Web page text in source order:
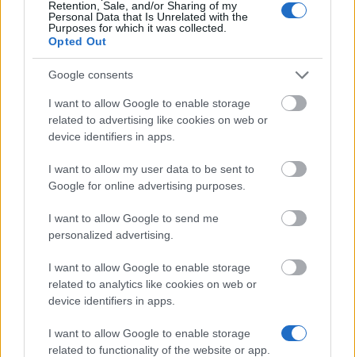
Retention, Sale, and/or Sharing of my
Personal Data that Is Unrelated with the
Purposes for which it was collected.
Opted Out
Google consents
I want to allow Google to enable storage
related to advertising like cookies on web or
device identifiers in apps.
I want to allow my user data to be sent to
Google for online advertising purposes.
I want to allow Google to send me
personalized advertising.
I want to allow Google to enable storage
related to analytics like cookies on web or
device identifiers in apps.
I want to allow Google to enable storage
related to functionality of the website or app.
Similar scholarships
The Faculty of Engineering, University of Sheffield -
The Faculty of Engineering Postgraduate
Scholarship Scheme
scholarships
University of Brighton - Vice-Chancellor's
€3,752
Cardiff University - Cardiff University Postgraduate
Elite International Scholarships